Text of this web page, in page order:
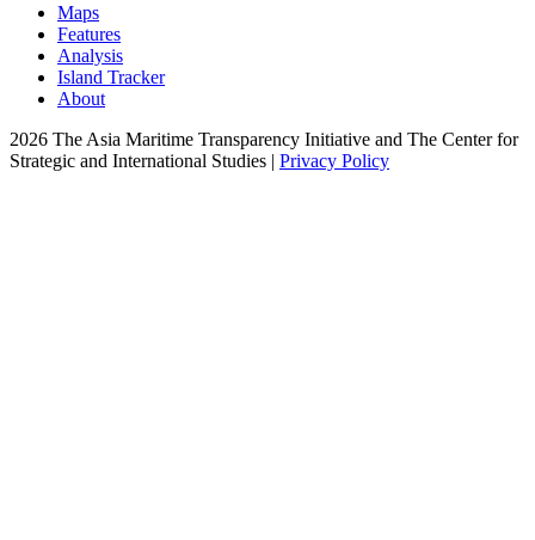
Maps
Features
Analysis
Island Tracker
About
2026 The Asia Maritime Transparency Initiative and The Center for
Strategic and International Studies | Privacy Policy